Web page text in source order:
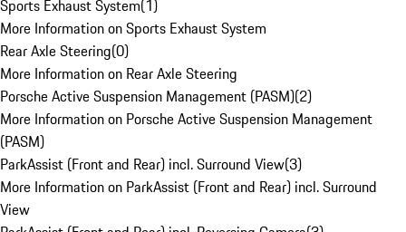
Sports Exhaust System(1)
More Information on Sports Exhaust System
Rear Axle Steering(0)
More Information on Rear Axle Steering
Porsche Active Suspension Management (PASM)(2)
More Information on Porsche Active Suspension Management
(PASM)
ParkAssist (Front and Rear) incl. Surround View(3)
More Information on ParkAssist (Front and Rear) incl. Surround
View